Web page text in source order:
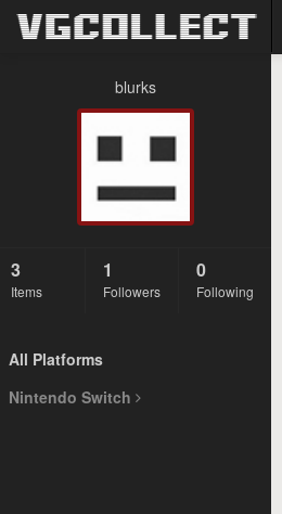
blurks
3
Items
1
Followers
0
Following
All Platforms
Nintendo Switch